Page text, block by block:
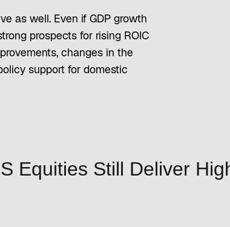
as well. Even if GDP growth
prospects for rising ROIC
changes in the
support for domestic
Equities Still Deliver